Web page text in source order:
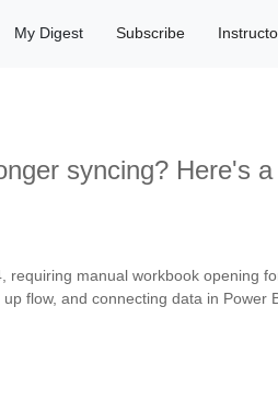
My Digest Subscribe
syncing? Here's
requiring manual workbook opening
flow, and connecting data in